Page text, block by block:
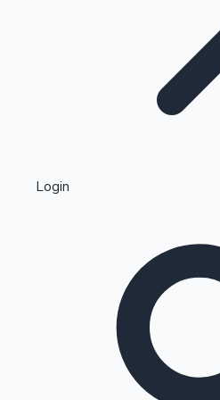
Kollywood News
Highest Single Day Collections
Login